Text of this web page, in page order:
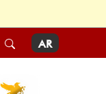
AR